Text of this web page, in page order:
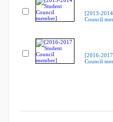
[2013-
Council
[2016-
Council